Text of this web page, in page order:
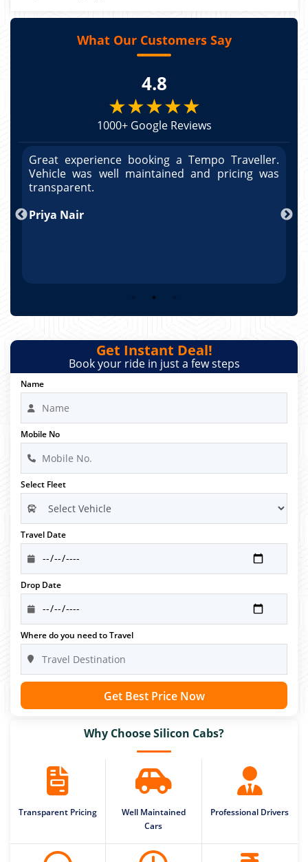
What Our Customers Say
4.8
★★★★★
1000+ Google Reviews
Great experience booking a Tempo Traveller.
Vehicle was well maintained and pricing was
transparent.
Priya Nair
Get Instant Deal!
Book your ride in just a few steps
Name
Mobile No
Select Fleet
Travel Date
Drop Date
Where do you need to Travel
Get Best Price Now
Why Choose Silicon Cabs?
Transparent Pricing
Well Maintained
Cars
Professional Drivers